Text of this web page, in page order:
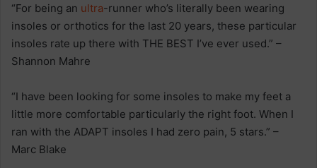
“For being an ultra-runner who’s literally been wearing
insoles or orthotics for the last 20 years, these particular
insoles rate up there with THE BEST I’ve ever used.” –
Shannon Mahre
“I have been looking for some insoles to make my feet a
little more comfortable particularly the right foot. When I
ran with the ADAPT insoles I had zero pain, 5 stars.” –
Marc Blake